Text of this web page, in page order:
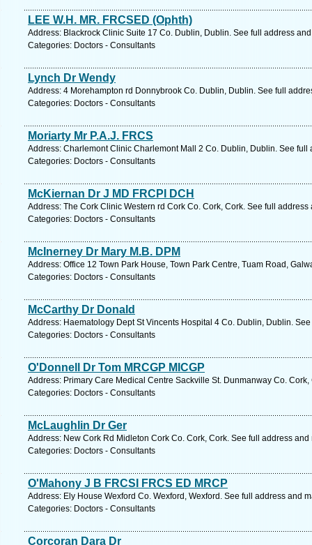
LEE W.H. MR. FRCSED (Ophth)
Address: Blackrock Clinic Suite 17 Co. Dublin, Dublin. See full address
Categories: Doctors - Consultants
Lynch Dr Wendy
Address: 4 Morehampton rd Donnybrook Co. Dublin, Dublin. See full
Categories: Doctors - Consultants
Moriarty Mr P.A.J. FRCS
Address: Charlemont Clinic Charlemont Mall 2 Co. Dublin, Dublin. See full
Categories: Doctors - Consultants
McKiernan Dr J MD FRCPI DCH
Address: The Cork Clinic Western rd Cork Co. Cork, Cork. See full address
Categories: Doctors - Consultants
McInerney Dr Mary M.B. DPM
Address: Office 12 Town Park House, Town Park Centre, Tuam Road,
Categories: Doctors - Consultants
McCarthy Dr Donald
Address: Haematology Dept St Vincents Hospital 4 Co. Dublin, Dublin.
Categories: Doctors - Consultants
O'Donnell Dr Tom MRCGP MICGP
Address: Primary Care Medical Centre Sackville St. Dunmanway Co.
Categories: Doctors - Consultants
McLaughlin Dr Ger
Address: New Cork Rd Midleton Cork Co. Cork, Cork. See full address and
Categories: Doctors - Consultants
O'Mahony J B FRCSI FRCS ED MRCP
Address: Ely House Wexford Co. Wexford, Wexford. See full address and
Categories: Doctors - Consultants
Corcoran Dara Dr